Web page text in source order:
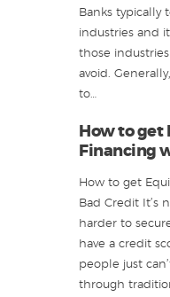
Banks typically
industries and
those
avoid.
to…
How to
Financing
How to get
Bad Credit It’s
harder to
have a credit
people just
through